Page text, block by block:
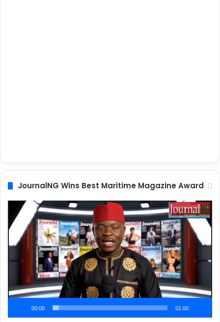
JournalNG Wins Best Maritime Magazine Award
Video
Player
00:00 01:00